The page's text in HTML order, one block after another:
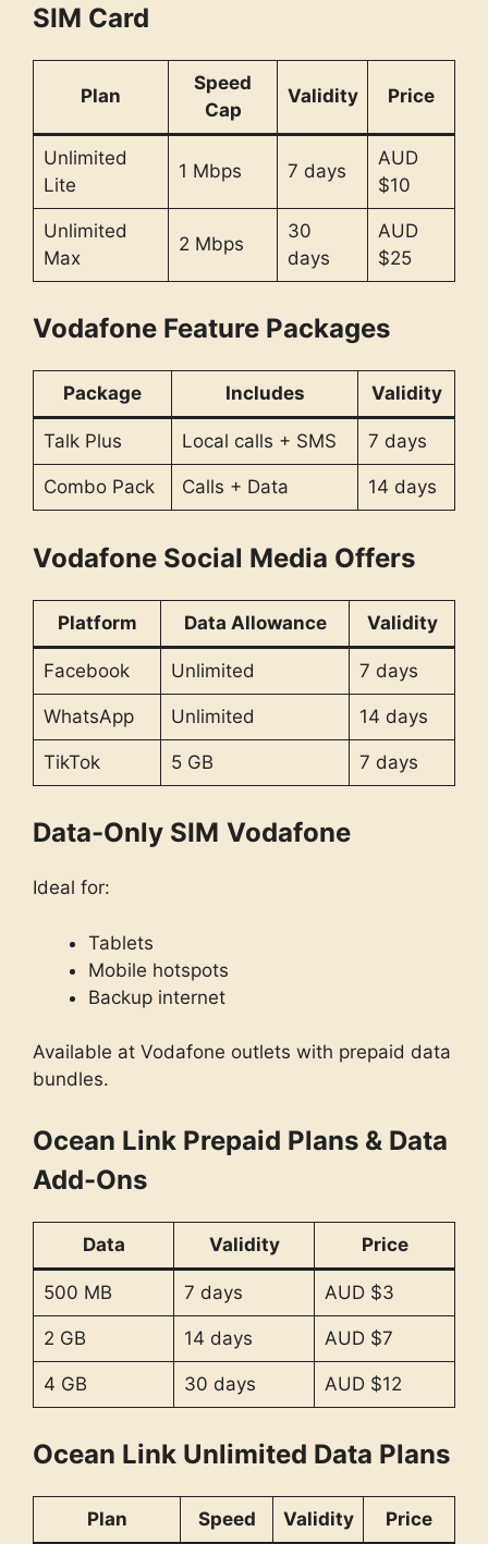
SIM Card
Plan
Speed
Cap
Validity Price
Unlimited
Lite
1 Mbps 7 days
AUD
$10
Unlimited
Max
2 Mbps
30
days
AUD
$25
Vodafone Feature Packages
Package Includes Validity
Talk Plus Local calls + SMS 7 days
Combo Pack Calls + Data 14 days
Vodafone Social Media Offers
Platform Data Allowance Validity
Facebook Unlimited 7 days
WhatsApp Unlimited 14 days
TikTok 5 GB 7 days
Data-Only SIM Vodafone
Ideal for:
Tablets
Mobile hotspots
Backup internet
Available at Vodafone outlets with prepaid data
bundles.
Ocean Link Prepaid Plans & Data
Add-Ons
Data Validity Price
500 MB 7 days AUD $3
2 GB 14 days AUD $7
4 GB 30 days AUD $12
Ocean Link Unlimited Data Plans
Plan Speed Validity Price